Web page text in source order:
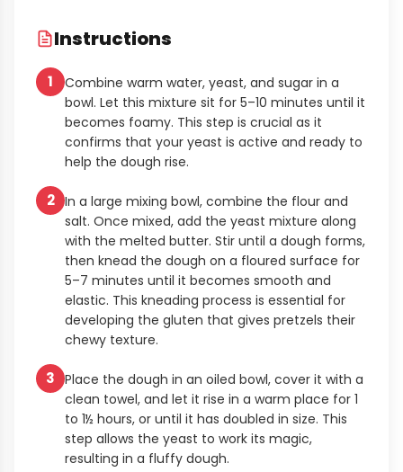
Instructions
1
Combine warm water, yeast, and sugar in a
bowl. Let this mixture sit for 5–10 minutes until it
becomes foamy. This step is crucial as it
confirms that your yeast is active and ready to
help the dough rise.
2 In a large mixing bowl, combine the flour and
salt. Once mixed, add the yeast mixture along
with the melted butter. Stir until a dough forms,
then knead the dough on a floured surface for
5–7 minutes until it becomes smooth and
elastic. This kneading process is essential for
developing the gluten that gives pretzels their
chewy texture.
3 Place the dough in an oiled bowl, cover it with a
clean towel, and let it rise in a warm place for 1
to 1½ hours, or until it has doubled in size. This
step allows the yeast to work its magic,
resulting in a fluffy dough.